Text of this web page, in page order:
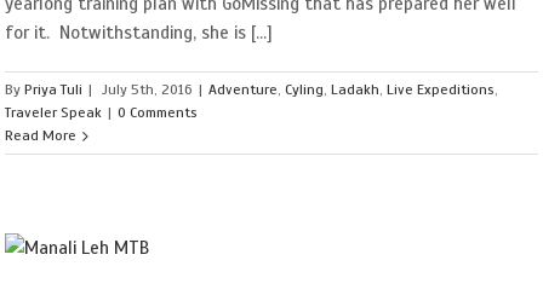
for it. Notwithstanding, she is [...]
ByPriya Tuli | July 5th, 2016 | Adventure ,Cyling ,Ladakh ,Live Expeditions
Traveler Speak | 0 Comments
Read More